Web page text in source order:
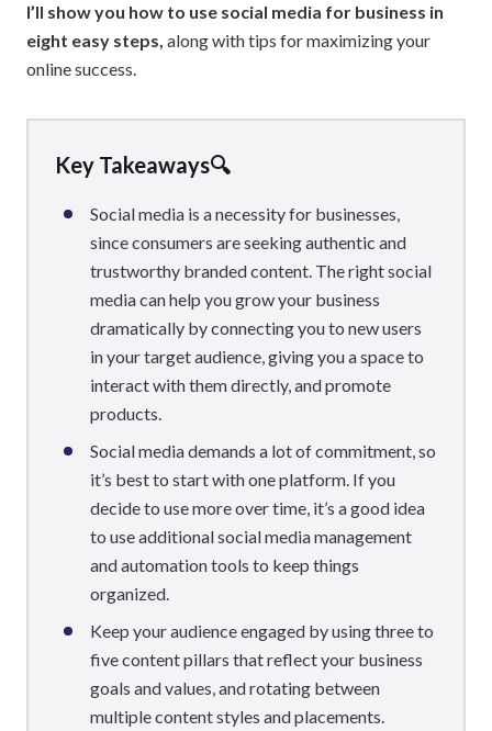
I’ll show you how to use social media for business in
eight easy steps, along with tips for maximizing your
online success.
Key Takeaways🔍
Social media is a necessity for businesses,
since consumers are seeking authentic and
trustworthy branded content. The right social
media can help you grow your business
dramatically by connecting you to new users
in your target audience, giving you a space to
interact with them directly, and promote
products.
Social media demands a lot of commitment, so
it’s best to start with one platform. If you
decide to use more over time, it’s a good idea
to use additional social media management
and automation tools to keep things
organized.
Keep your audience engaged by using three to
five content pillars that reflect your business
goals and values, and rotating between
multiple content styles and placements.